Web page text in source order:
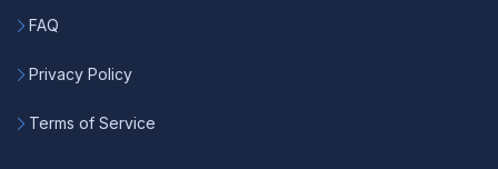
FAQ
Privacy Policy
Terms of Service